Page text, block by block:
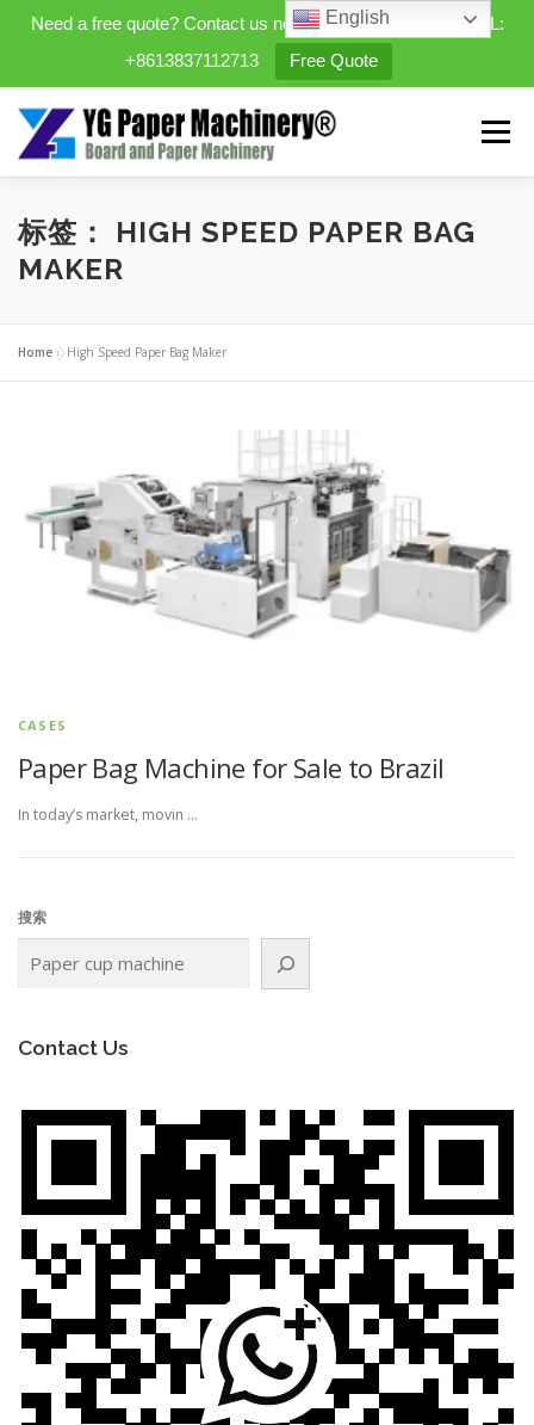
Need a free quote? Contact us now. WhatsApp/WeChat/TEL:
+8613837112713
Free Quote
content
Menu
HOME PRODUCTS
CONTACT US ABOUT US
标签： HIGH SPEED PAPER BAG
MAKER
Home »High Speed Paper Bag Maker
CASES
Paper Bag Machine for Sale to Brazil
In today’s market, movin …
搜索
Contact Us
English